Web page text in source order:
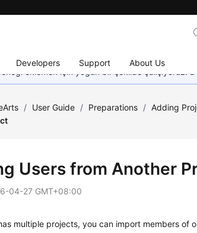
Developers Support About Us
eklemek için yoğun bir şekilde çalışıyoruz.
/ User Guide / Preparations / Adding
Users from Another
04-27 GMT+08:00
multiple projects, you can import members of